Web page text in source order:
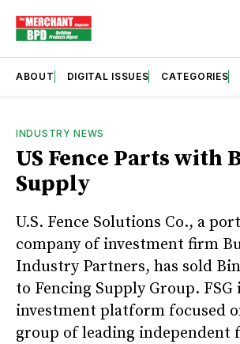
ABOUT DIGITAL ISSUES CATEGORIES
INDUSTRY NEWS
US Fence Parts with
Supply
U.S. Fence Solutions Co., a
company of investment firm
Industry Partners, has sold
to Fencing Supply Group. FSG
investment platform focused
group of leading independent